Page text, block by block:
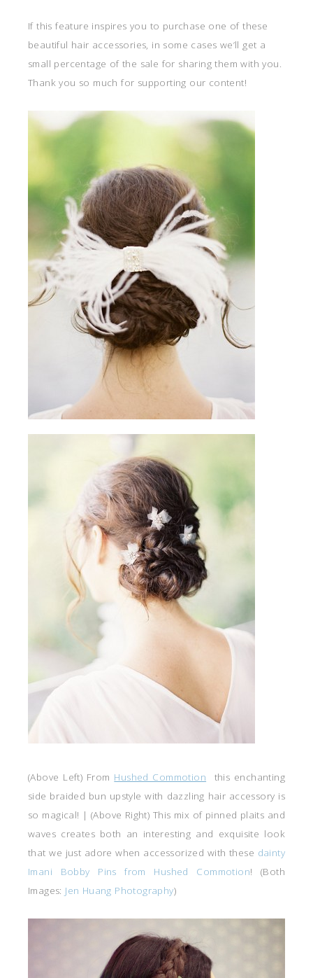
If this feature inspires you to purchase one of these
beautiful hair accessories, in some cases we’ll get a
small percentage of the sale for sharing them with you.
Thank you so much for supporting our content!
(Above Left) From Hushed Commotion this enchanting
side braided bun upstyle with dazzling hair accessory is
so magical! | (Above Right) This mix of pinned plaits and
waves creates both an interesting and exquisite look
that we just adore when accessorized with these dainty
Imani Bobby Pins from Hushed Commotion! (Both
Images: Jen Huang Photography)